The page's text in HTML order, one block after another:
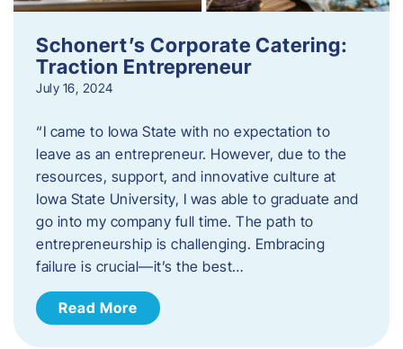
Schonert’s Corporate Catering:
Traction Entrepreneur
July 16, 2024
“I came to Iowa State with no expectation to
leave as an entrepreneur. However, due to the
resources, support, and innovative culture at
Iowa State University, I was able to graduate and
go into my company full time. The path to
entrepreneurship is challenging. Embracing
failure is crucial—it’s the best…
Read More